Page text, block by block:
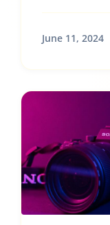
June 11, 2024